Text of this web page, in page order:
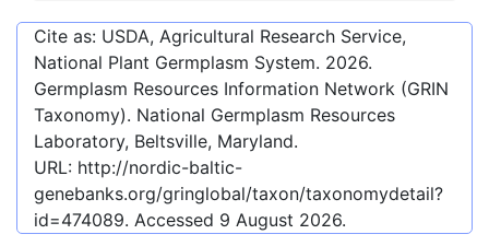
Cite as: USDA, Agricultural Research Service,
National Plant Germplasm System. 2026.
Germplasm Resources Information Network (GRIN
Taxonomy). National Germplasm Resources
Laboratory, Beltsville, Maryland.
URL: http://nordic-baltic-
genebanks.org/gringlobal/taxon/taxonomydetail?
id=474089. Accessed 9 August 2026.